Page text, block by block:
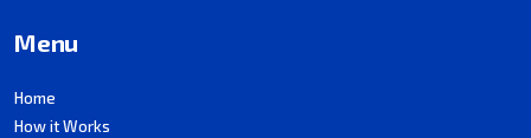
Menu
Home
How it Works